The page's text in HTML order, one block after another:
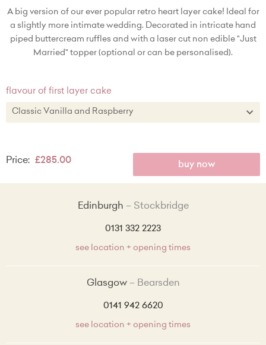
A big version of our ever popular retro heart layer cake! Ideal for
a slightly more intimate wedding. Decorated in intricate hand
piped buttercream ruffles and with a laser cut non edible "Just
Married" topper (optional or can be personalised).
flavour of first layer cake
Classic Vanilla and Raspberry
Chocolate
Strawberry and Prosecco + £5.00
Price: £285.00 buy now
Edinburgh Stockbridge
0131 332 2223
see location + opening times
Glasgow Bearsden
0141 942 6620
see location + opening times